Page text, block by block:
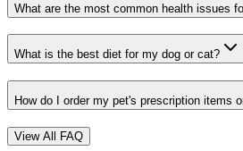
What are the most common health issues
What is the best diet for my dog or cat?
How do I order my pet's prescription items
View All FAQ